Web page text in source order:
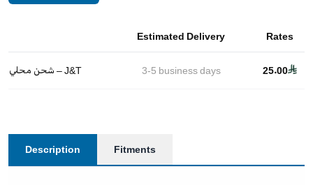
Estimated Delivery Rates
شحن محلي – J&T 3-5 business days 25.00
Description Fitments